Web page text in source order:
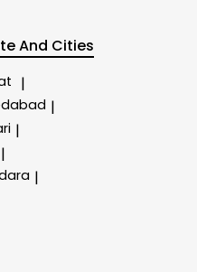
And Cities
|
|
|
|
|